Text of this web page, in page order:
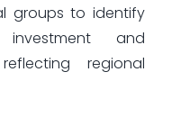
groups to identify
and
regional